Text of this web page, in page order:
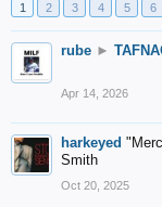
1 2 3 4 5 6
rube ►
Apr 14, 2026
harkeyed
Smith
Oct 20, 2025